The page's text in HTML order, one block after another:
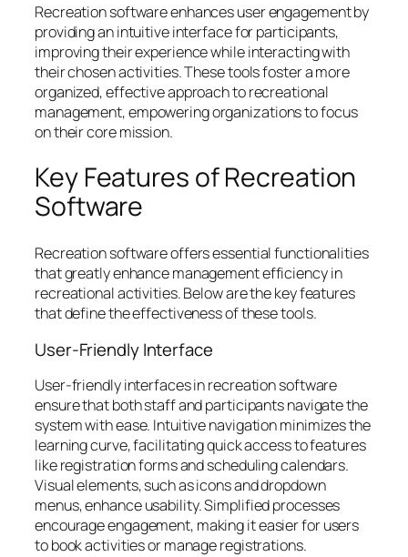
Recreation software enhances user engagement by
providing an intuitive interface for participants,
improving their experience while interacting with
their chosen activities. These tools foster a more
organized, effective approach to recreational
management, empowering organizations to focus
on their core mission.
Key Features of Recreation
Software
Recreation software offers essential functionalities
that greatly enhance management efficiency in
recreational activities. Below are the key features
that define the effectiveness of these tools.
User-Friendly Interface
User-friendly interfaces in recreation software
ensure that both staff and participants navigate the
system with ease. Intuitive navigation minimizes the
learning curve, facilitating quick access to features
like registration forms and scheduling calendars.
Visual elements, such as icons and dropdown
menus, enhance usability. Simplified processes
encourage engagement, making it easier for users
to book activities or manage registrations.